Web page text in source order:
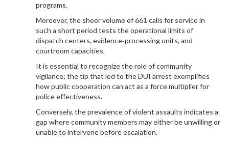
programs.
Moreover, the sheer volume of 661 calls for service in
such a short period tests the operational limits of
dispatch centers, evidence‑processing units, and
courtroom capacities.
It is essential to recognize the role of community
vigilance; the tip that led to the DUI arrest exemplifies
how public cooperation can act as a force multiplier for
police effectiveness.
Conversely, the prevalence of violent assaults indicates a
gap where community members may either be unwilling or
unable to intervene before escalation.